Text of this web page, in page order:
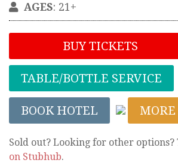
AGES: 21+
BUY TICKETS
TABLE/BOTTLE SERVICE
BOOK HOTEL
Sold out? Looking for other
on Stubhub.